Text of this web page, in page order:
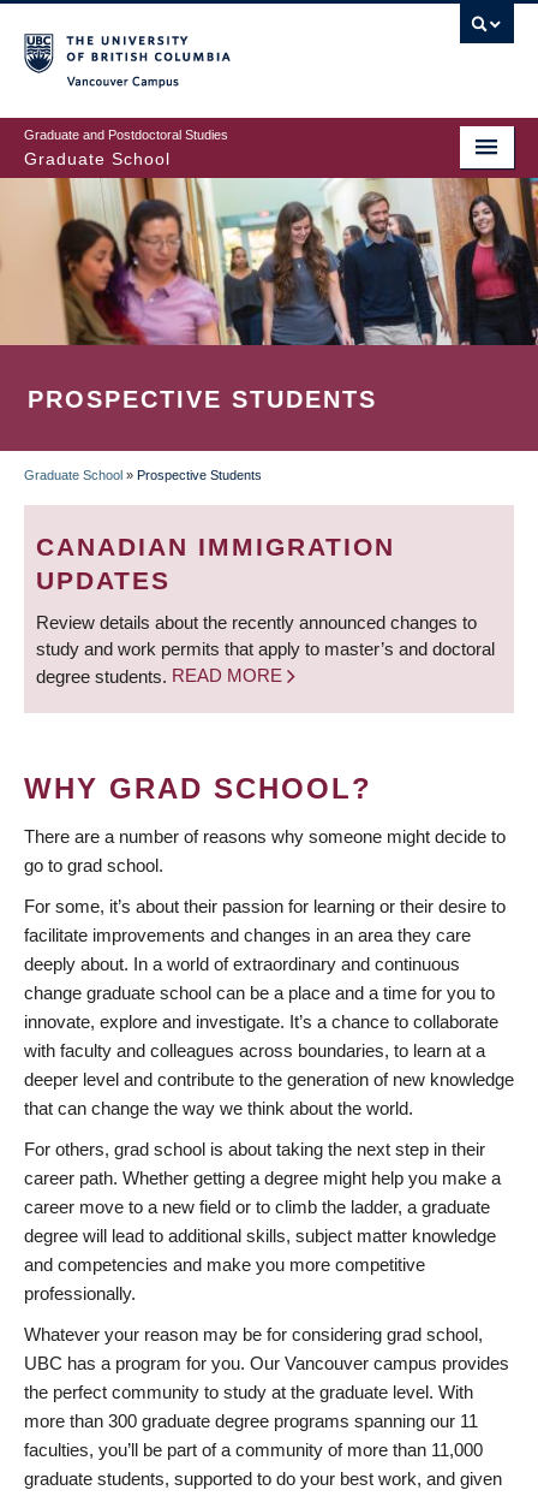
to
main
content
Graduate and Postdoctoral Studies
Graduate School
PROSPECTIVE STUDENTS
BREADCRUMB
Graduate School » Prospective Students
CANADIAN IMMIGRATION
UPDATES
Review details about the recently announced changes to
study and work permits that apply to master’s and doctoral
degree students. READ MORE
WHY GRAD SCHOOL?
There are a number of reasons why someone might decide to
go to grad school.
For some, it’s about their passion for learning or their desire to
facilitate improvements and changes in an area they care
deeply about. In a world of extraordinary and continuous
change graduate school can be a place and a time for you to
innovate, explore and investigate. It’s a chance to collaborate
with faculty and colleagues across boundaries, to learn at a
deeper level and contribute to the generation of new knowledge
that can change the way we think about the world.
For others, grad school is about taking the next step in their
career path. Whether getting a degree might help you make a
career move to a new field or to climb the ladder, a graduate
degree will lead to additional skills, subject matter knowledge
and competencies and make you more competitive
professionally.
Whatever your reason may be for considering grad school,
UBC has a program for you. Our Vancouver campus provides
the perfect community to study at the graduate level. With
more than 300 graduate degree programs spanning our 11
faculties, you’ll be part of a community of more than 11,000
graduate students, supported to do your best work, and given